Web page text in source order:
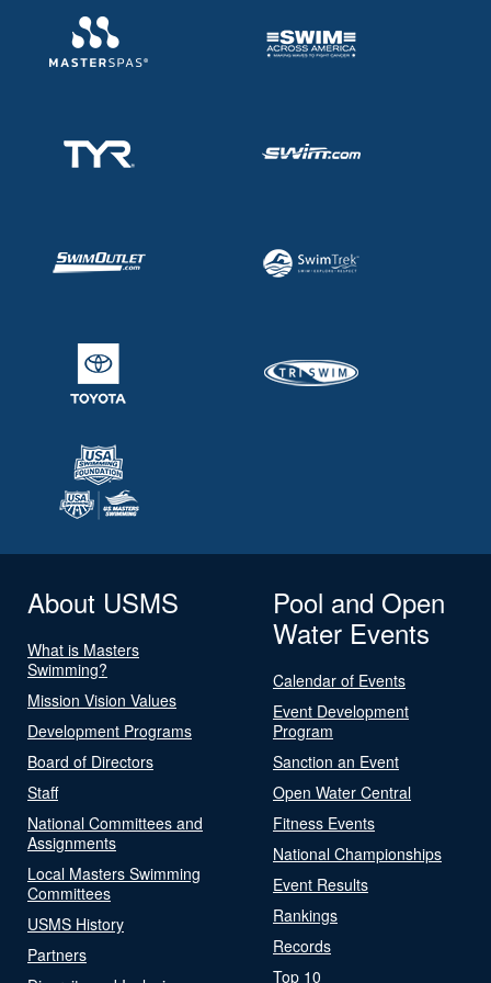
About USMS
What is Masters
Swimming?
Mission Vision Values
Development Programs
Board of Directors
Staff
National Committees and
Assignments
Local Masters Swimming
Committees
USMS History
Partners
Pool and Open
Water Events
Calendar of Events
Event Development
Program
Sanction an Event
Open Water Central
Fitness Events
National Championships
Event Results
Rankings
Records
Top 10